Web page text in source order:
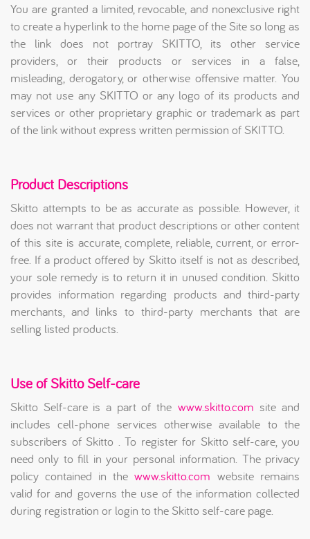
You are granted a limited, revocable, and nonexclusive right
to create a hyperlink to the home page of the Site so long as
the link does not portray SKITTO, its other service
providers, or their products or services in a false,
misleading, derogatory, or otherwise offensive matter. You
may not use any SKITTO or any logo of its products and
services or other proprietary graphic or trademark as part
of the link without express written permission of SKITTO.
Product Descriptions
Skitto attempts to be as accurate as possible. However, it
does not warrant that product descriptions or other content
of this site is accurate, complete, reliable, current, or error-
free. If a product offered by Skitto itself is not as described,
your sole remedy is to return it in unused condition. Skitto
provides information regarding products and third-party
merchants, and links to third-party merchants that are
selling listed products.
Use of Skitto Self-care
Skitto Self-care is a part of the www.skitto.com site and
includes cell-phone services otherwise available to the
subscribers of Skitto . To register for Skitto self-care, you
need only to fill in your personal information. The privacy
policy contained in thewww.skitto.com website remains
valid for and governs the use of the information collected
during registration or login to the Skitto self-care page.